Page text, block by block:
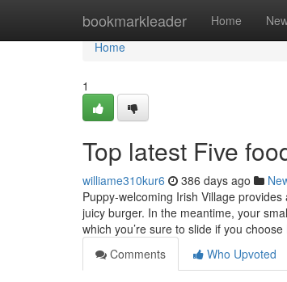
bookmarkleader Home
Home
Home
1
Top latest Five
williame310kur6 386 days ago
Puppy-welcoming Irish Village
juicy burger. In the meantime, your
which you’re sure to slide if you choose
Comments
Who Upvoted